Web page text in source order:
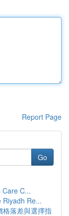
Report Page
Go
Care C...
Riyadh Re...
格落差與選擇指